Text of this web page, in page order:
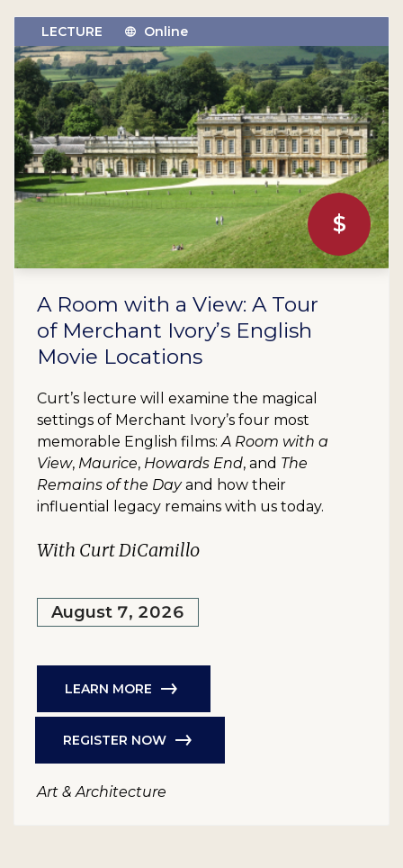
$
LECTURE Online
A Room with a View: A Tour
of Merchant Ivory’s English
Movie Locations
Curt’s lecture will examine the magical
settings of Merchant Ivory’s four most
memorable English films:A Room with a
View, Maurice, Howards End, and The
Remains of the Dayand how their
influential legacy remains with us today.
With Curt DiCamillo
August 7, 2026
LEARN MORE
REGISTER NOW
Art & Architecture